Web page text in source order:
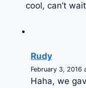
cool, can’t
Rudy
February 3, 2016
Haha, we